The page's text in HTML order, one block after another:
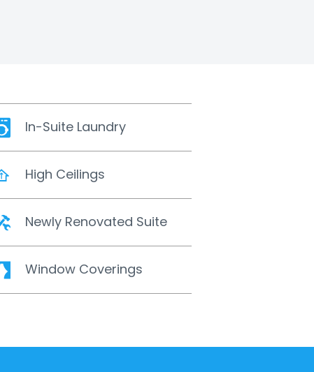
In-Suite Laundry
High Ceilings
Newly Renovated Suite
Window Coverings